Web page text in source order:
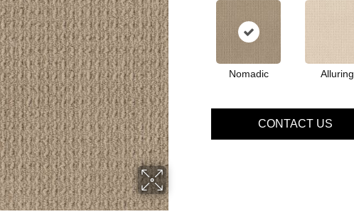
Nomadic Alluring
CONTACT US